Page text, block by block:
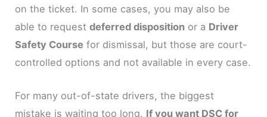
on the ticket. In some cases, you may also be
able to requestdeferred disposition or a Driver
Safety Course for dismissal, but those are court-
controlled options and not available in every case.
For many out-of-state drivers, the biggest
mistake is waiting too long. If you want DSC for